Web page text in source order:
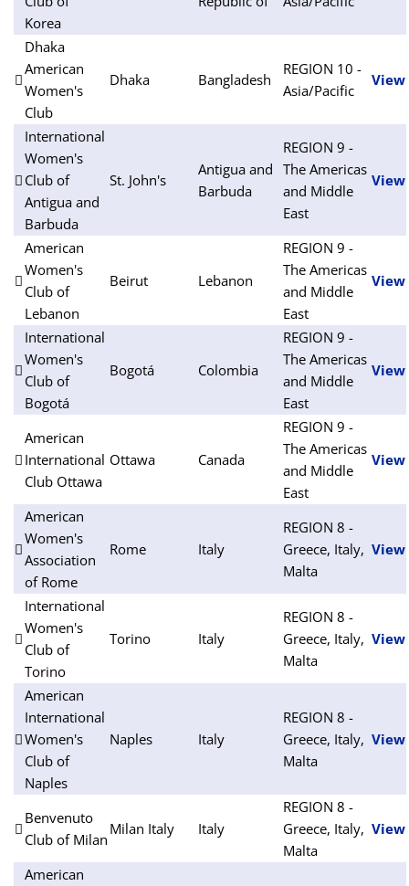
Korea
Dhaka
American
Women's
Club
Dhaka Bangladesh
REGION 10 -
Asia/Pacific
View
International
Women's
Club of
Antigua and
Barbuda
St. John's
Antigua and
Barbuda
REGION 9 -
The Americas
and Middle
East
View
American
Women's
Club of
Lebanon
Beirut Lebanon
REGION 9 -
The Americas
and Middle
East
View
International
Women's
Club of
Bogotá
Bogotá Colombia
REGION 9 -
The Americas
and Middle
East
View
American
International
Club Ottawa
Ottawa Canada
REGION 9 -
The Americas
and Middle
East
View
American
Women's
Association
of Rome
Rome Italy
REGION 8 -
Greece, Italy,
Malta
View
International
Women's
Club of
Torino
Torino Italy
REGION 8 -
Greece, Italy,
Malta
View
American
International
Women's
Club of
Naples
Naples Italy
REGION 8 -
Greece, Italy,
Malta
View
Benvenuto
Club of Milan
Milan Italy Italy
REGION 8 -
Greece, Italy,
Malta
View
American